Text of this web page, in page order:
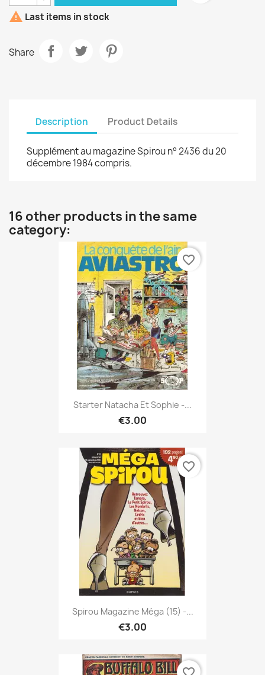
 Last items in stock
Share
Description Product Details
Supplément au magazine Spirou n° 2436 du 20
décembre 1984 compris.
16 other products in the same
category:
Starter Natacha Et Sophie -...
€3.00
favorite_border
Spirou Magazine Méga (15) -...
€3.00
favorite_border